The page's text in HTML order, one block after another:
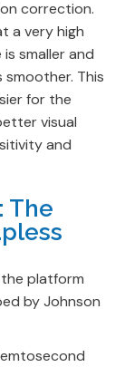
correction.
a very high
smaller and
This
for the
visual
and
The
the platform
by Johnson